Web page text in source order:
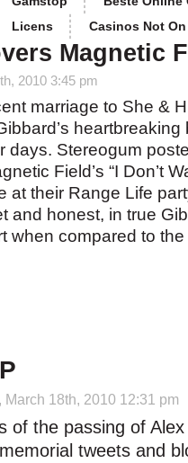
Licens
Casinos Not
Magnetic
2010 3:45 pm
marriage to She &
days. Stereogum
Field’s “I Don’t
at their Range Life
and honest, in true
when compared to
March 18th, 2010 12:31 pm
of the passing of
tweets and